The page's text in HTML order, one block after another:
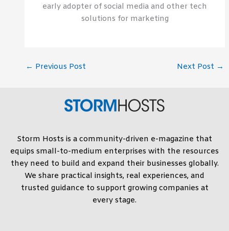
early adopter of social media and other tech
solutions for marketing
← Previous Post Next Post →
Storm Hosts is a community-driven e-magazine that
equips small-to-medium enterprises with the resources
they need to build and expand their businesses globally.
We share practical insights, real experiences, and
trusted guidance to support growing companies at
every stage.